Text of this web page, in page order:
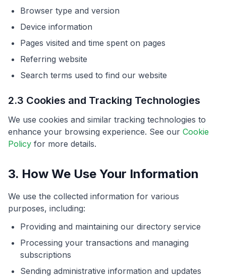
Browser type and version
Device information
Pages visited and time spent on pages
Referring website
Search terms used to find our website
2.3 Cookies and Tracking Technologies
We use cookies and similar tracking technologies to
enhance your browsing experience. See our Cookie
Policy for more details.
3. How We Use Your Information
We use the collected information for various
purposes, including:
Providing and maintaining our directory service
Processing your transactions and managing
subscriptions
Sending administrative information and updates